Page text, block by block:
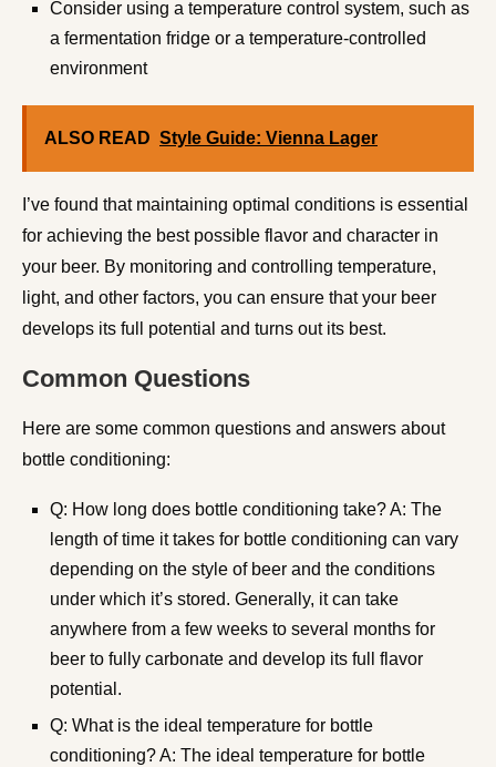
Consider using a temperature control system, such as
a fermentation fridge or a temperature-controlled
environment
ALSO READ Style Guide: Vienna Lager
I’ve found that maintaining optimal conditions is essential
for achieving the best possible flavor and character in
your beer. By monitoring and controlling temperature,
light, and other factors, you can ensure that your beer
develops its full potential and turns out its best.
Common Questions
Here are some common questions and answers about
bottle conditioning:
Q: How long does bottle conditioning take? A: The
length of time it takes for bottle conditioning can vary
depending on the style of beer and the conditions
under which it’s stored. Generally, it can take
anywhere from a few weeks to several months for
beer to fully carbonate and develop its full flavor
potential.
Q: What is the ideal temperature for bottle
conditioning? A: The ideal temperature for bottle